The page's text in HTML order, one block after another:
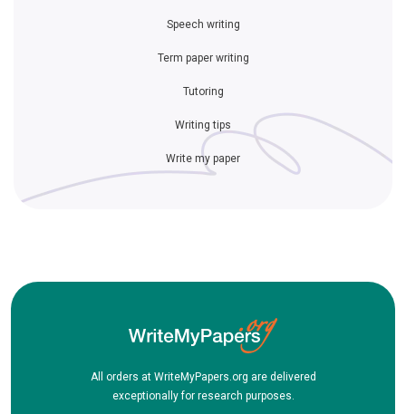
Speech writing
Term paper writing
Tutoring
Writing tips
Write my paper
All orders at WriteMyPapers.org are delivered
exceptionally for research purposes.